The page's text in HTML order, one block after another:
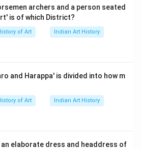
do not match this exactly
order which still aligns
rearranged.Final Answer:
archers and a person seated
is of which District?
of Art Indian Art History
and Harappa' is divided into how m
of Art Indian Art History
an elaborate dress and headdress of